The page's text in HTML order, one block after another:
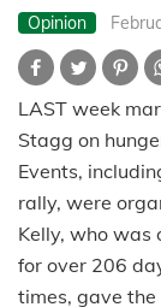
Opinion
LAST week
Stagg on
Events,
rally, were
Kelly, who was
for over 206
times, gave